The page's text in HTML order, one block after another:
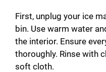
First, unplug your ice
bin. Use warm water
the interior. Ensure
thoroughly. Rinse with
soft cloth.